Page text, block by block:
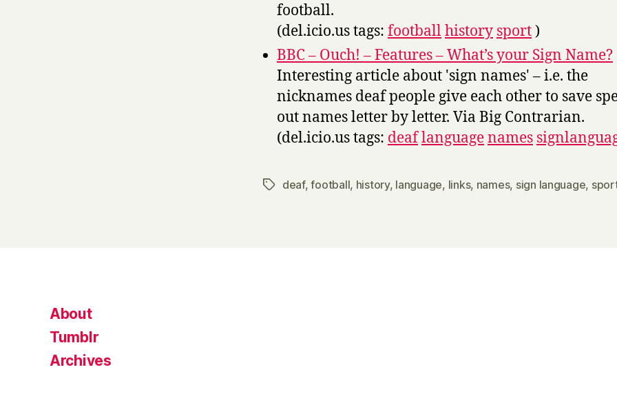
football.
(del.icio.us tags: footballhistory sport)
BBC – Ouch! – Features – What’s your Sign Name?
Interesting article about 'sign names' – i.e. the
nicknames deaf people give each other to save
out names letter by letter. Via Big Contrarian.
(del.icio.us tags: deaflanguagenames
Tagsdeaf,football, history, language, links, names, sign language,
About
Tumblr
Archives